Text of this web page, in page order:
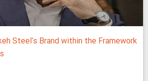
Steel's Brand within the Framework